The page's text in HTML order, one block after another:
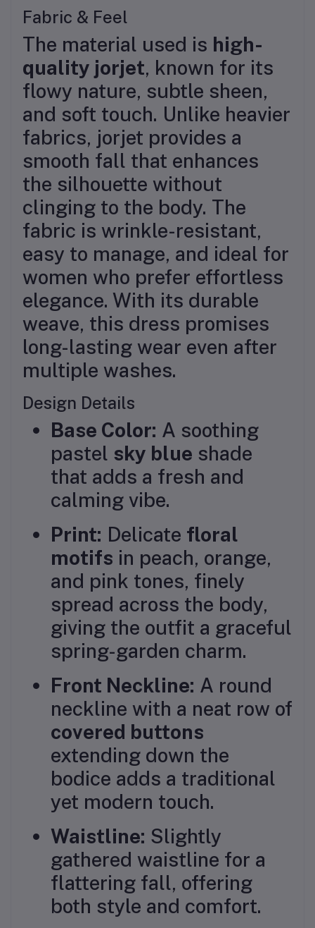
Fabric & Feel
The material used is high-
quality jorjet, known for its
flowy nature, subtle sheen,
and soft touch. Unlike heavier
fabrics, jorjet provides a
smooth fall that enhances
the silhouette without
clinging to the body. The
fabric is wrinkle-resistant,
easy to manage, and ideal for
women who prefer effortless
elegance. With its durable
weave, this dress promises
long-lasting wear even after
multiple washes.
Design Details
Base Color: A soothing
pastel sky blue shade
that adds a fresh and
calming vibe.
Print: Delicate floral
motifs in peach, orange,
and pink tones, finely
spread across the body,
giving the outfit a graceful
spring-garden charm.
Front Neckline: A round
neckline with a neat row of
covered buttons
extending down the
bodice adds a traditional
yet modern touch.
Waistline: Slightly
gathered waistline for a
flattering fall, offering
both style and comfort.